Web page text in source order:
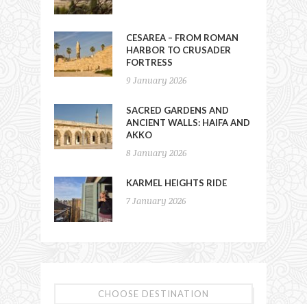
CESAREA – FROM ROMAN
HARBOR TO CRUSADER
FORTRESS
9 January 2026
SACRED GARDENS AND
ANCIENT WALLS: HAIFA AND
AKKO
8 January 2026
KARMEL HEIGHTS RIDE
7 January 2026
CHOOSE DESTINATION